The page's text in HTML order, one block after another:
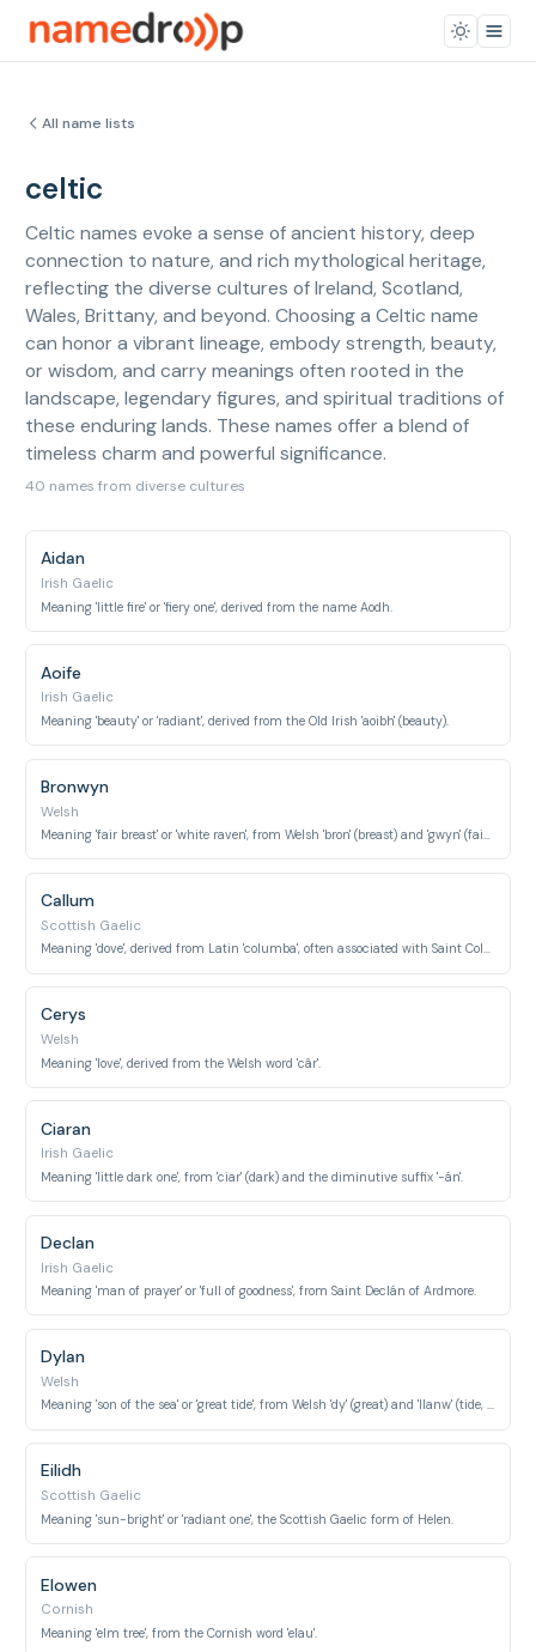
All name lists
celtic
Celtic names evoke a sense of ancient history, deep
connection to nature, and rich mythological heritage,
reflecting the diverse cultures of Ireland, Scotland,
Wales, Brittany, and beyond. Choosing a Celtic name
can honor a vibrant lineage, embody strength, beauty,
or wisdom, and carry meanings often rooted in the
landscape, legendary figures, and spiritual traditions of
these enduring lands. These names offer a blend of
timeless charm and powerful significance.
40 names from diverse cultures
Aidan
Irish Gaelic
Meaning 'little fire' or 'fiery one', derived from the name Aodh.
Aoife
Irish Gaelic
Meaning 'beauty' or 'radiant', derived from the Old Irish 'aoibh' (beauty).
Bronwyn
Welsh
Meaning 'fair breast' or 'white raven', from Welsh 'bron' (breast) and 'gwyn' (fair, white).
Callum
Scottish Gaelic
Meaning 'dove', derived from Latin 'columba', often associated with Saint Colmcille.
Cerys
Welsh
Meaning 'love', derived from the Welsh word 'câr'.
Ciaran
Irish Gaelic
Meaning 'little dark one', from 'ciar' (dark) and the diminutive suffix '-án'.
Declan
Irish Gaelic
Meaning 'man of prayer' or 'full of goodness', from Saint Declán of Ardmore.
Dylan
Welsh
Meaning 'son of the sea' or 'great tide', from Welsh 'dy' (great) and 'llanw' (tide, flow).
Eilidh
Scottish Gaelic
Meaning 'sun-bright' or 'radiant one', the Scottish Gaelic form of Helen.
Elowen
Cornish
Meaning 'elm tree', from the Cornish word 'elau'.